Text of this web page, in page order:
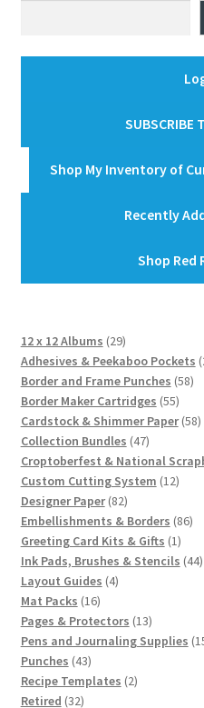
SUBSCRIBE
Shop My Inventory of
Recently
Shop Red
12 x 12 Albums 2929
products
Adhesives & Peekaboo Pockets
Border and Frame Punches 5858
Border Maker Cartridges 5555
Cardstock & Shimmer Paper 5858
Collection Bundles 4747
products
Croptoberfest & National
Custom Cutting System 1212
Designer Paper 8282
products
Embellishments & Borders 8686
Greeting Card Kits & Gifts 11
Ink Pads, Brushes & Stencils 4444
Layout Guides 44
Mat Packs 1616
products
Pages & Protectors 1313
products
Pens and Journaling Supplies
Punches 4343
products
Recipe Templates 22
Retired 3232